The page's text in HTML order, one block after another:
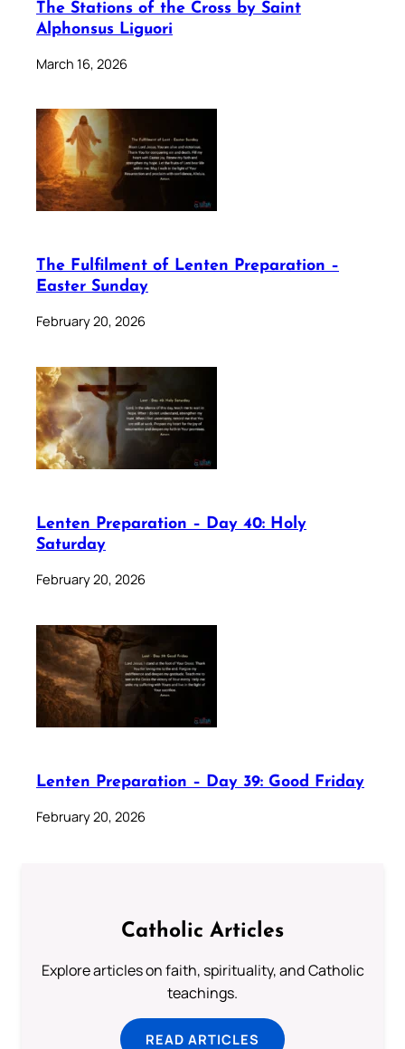
The Stations of the Cross by Saint
Alphonsus Liguori
March 16, 2026
The Fulfilment of Lenten Preparation –
Easter Sunday
February 20, 2026
Lenten Preparation – Day 40: Holy
Saturday
February 20, 2026
Lenten Preparation – Day 39: Good Friday
February 20, 2026
Catholic Articles
Explore articles on faith, spirituality, and Catholic
teachings.
READ ARTICLES